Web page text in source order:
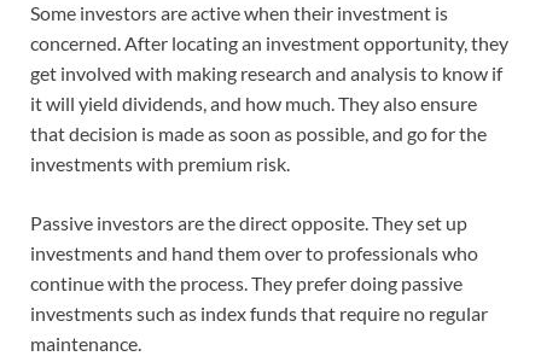
Some investors are active when their investment is
concerned. After locating an investment opportunity, they
get involved with making research and analysis to know if
it will yield dividends, and how much. They also ensure
that decision is made as soon as possible, and go for the
investments with premium risk.
Passive investors are the direct opposite. They set up
investments and hand them over to professionals who
continue with the process. They prefer doing passive
investments such as index funds that require no regular
maintenance.